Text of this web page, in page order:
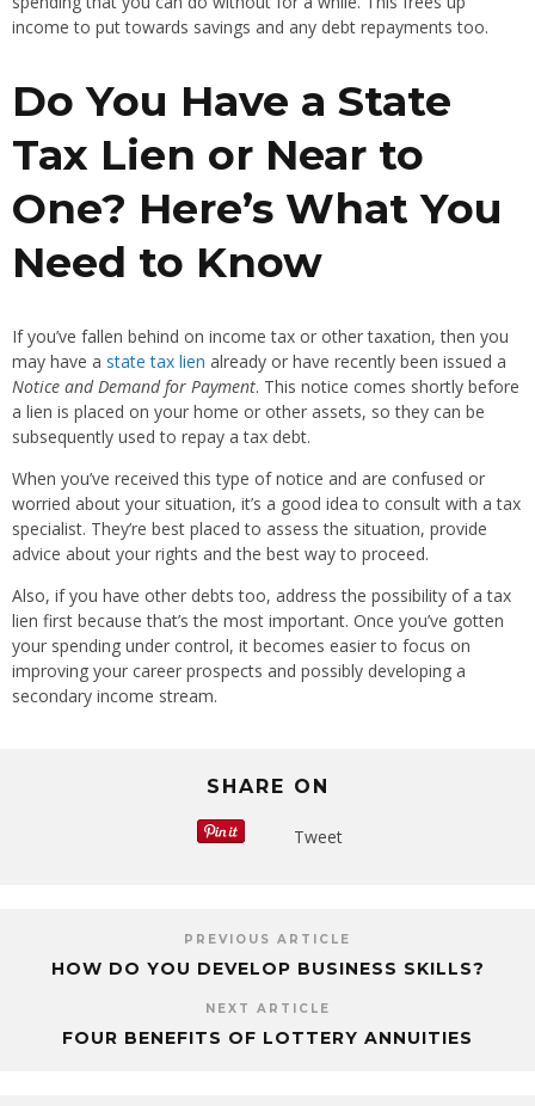
income to put towards savings and any debt repayments too.
Do You Have a State
Tax Lien or Near to
One? Here’s What You
Need to Know
If you’ve fallen behind on income tax or other taxation, then you
may have a state tax lien already or have recently been issued a
Notice and Demand for Payment. This notice comes shortly before
a lien is placed on your home or other assets, so they can be
subsequently used to repay a tax debt.
When you’ve received this type of notice and are confused or
worried about your situation, it’s a good idea to consult with a tax
specialist. They’re best placed to assess the situation, provide
advice about your rights and the best way to proceed.
Also, if you have other debts too, address the possibility of a tax
lien first because that’s the most important. Once you’ve gotten
your spending under control, it becomes easier to focus on
improving your career prospects and possibly developing a
secondary income stream.
SHARE ON
Tweet
PREVIOUS ARTICLE
HOW DO YOU DEVELOP BUSINESS SKILLS?
NEXT ARTICLE
FOUR BENEFITS OF LOTTERY ANNUITIES